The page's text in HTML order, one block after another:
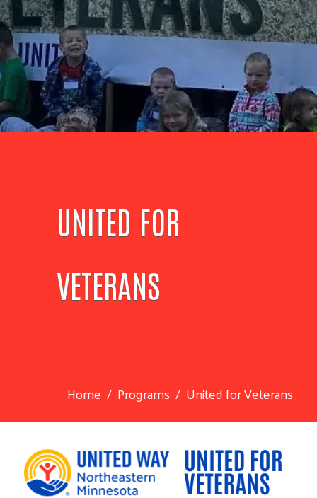
UNITED FOR
VETERANS
Home Programs United for Veterans